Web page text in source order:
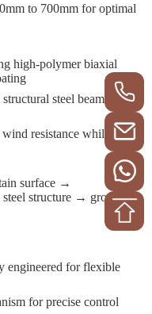
to 700mm for optimal
high-polymer biaxial
steel beams and
resistance while
surface →
structure → ground
engineered for flexible
for precise control